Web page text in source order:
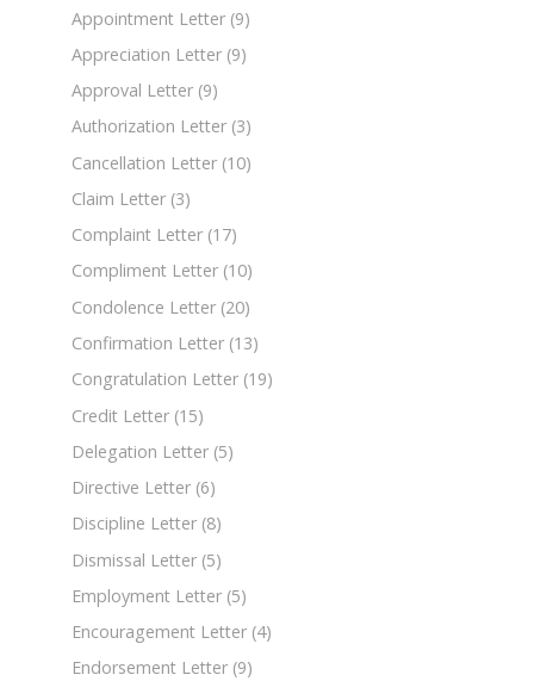
Appointment Letter (9)
Appreciation Letter (9)
Approval Letter (9)
Authorization Letter (3)
Cancellation Letter (10)
Claim Letter (3)
Complaint Letter (17)
Compliment Letter (10)
Condolence Letter (20)
Confirmation Letter (13)
Congratulation Letter (19)
Credit Letter (15)
Delegation Letter (5)
Directive Letter (6)
Discipline Letter (8)
Dismissal Letter (5)
Employment Letter (5)
Encouragement Letter (4)
Endorsement Letter (9)